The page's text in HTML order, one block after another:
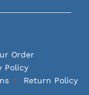
Order
Policy
Return Policy